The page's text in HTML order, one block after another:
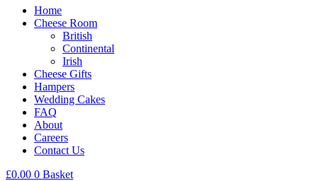
Home
Cheese Room
British
Continental
Irish
Cheese Gifts
Hampers
Wedding Cakes
FAQ
About
Careers
Contact Us
£0.00 0 Basket